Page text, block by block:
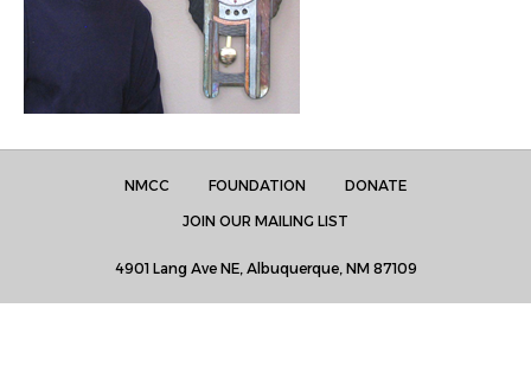
NMCC FOUNDATION
DONATE
JOIN OUR MAILING LIST
4901 Lang Ave NE, Albuquerque, NM 87109